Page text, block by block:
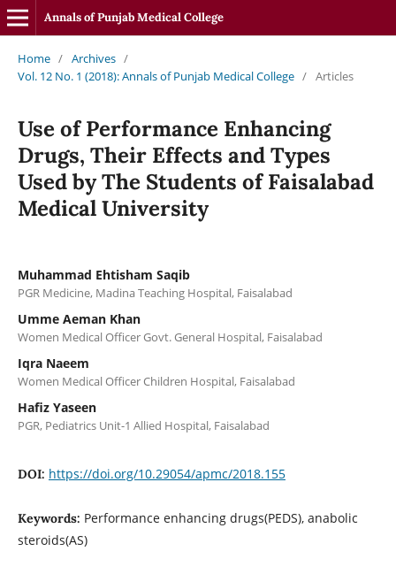
Annals of Punjab Medical College
Home / Archives /
Vol. 12 No. 1 (2018): Annals of Punjab Medical College / Articles
Use of Performance Enhancing
Drugs, Their Effects and Types
Used by The Students of Faisalabad
Medical University
Muhammad Ehtisham Saqib
PGR Medicine, Madina Teaching Hospital, Faisalabad
Umme Aeman Khan
Women Medical Officer Govt. General Hospital, Faisalabad
Iqra Naeem
Women Medical Officer Children Hospital, Faisalabad
Hafiz Yaseen
PGR, Pediatrics Unit-1 Allied Hospital, Faisalabad
DOI: https://doi.org/10.29054/apmc/2018.155
Keywords: Performance enhancing drugs(PEDS), anabolic
steroids(AS)